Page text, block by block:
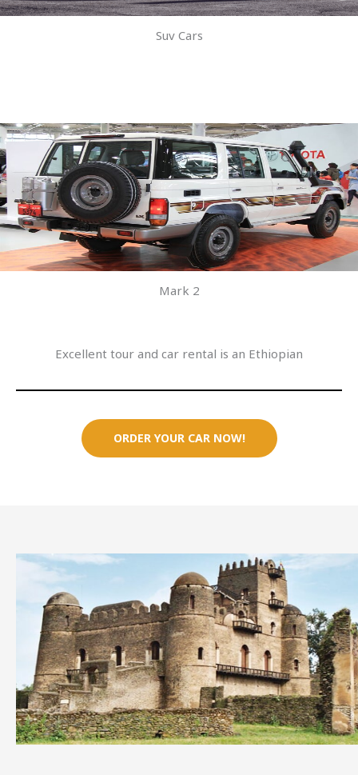
Suv Cars
Mark 2
Excellent tour and car rental is an Ethiopian
ORDER YOUR CAR NOW!